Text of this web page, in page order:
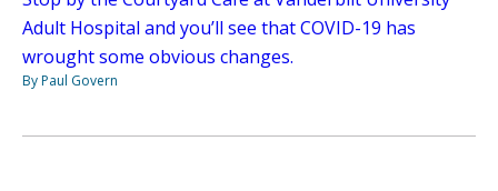
Adult Hospital and you’ll see that COVID-19 has
wrought some obvious changes.
By Paul Govern